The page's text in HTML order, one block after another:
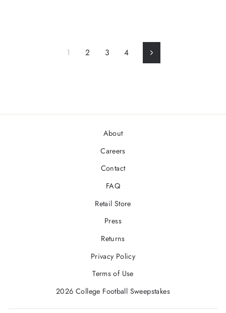
1 2 3 4 Next
About
Careers
Contact
FAQ
Retail Store
Press
Returns
Privacy Policy
Terms of Use
2026 College Football Sweepstakes